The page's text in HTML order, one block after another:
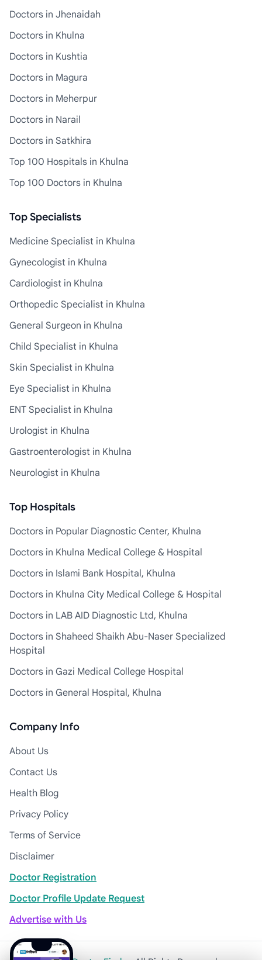
Doctors in Jhenaidah
Doctors in Khulna
Doctors in Kushtia
Doctors in Magura
Doctors in Meherpur
Doctors in Narail
Doctors in Satkhira
Top 100 Hospitals in Khulna
Top 100 Doctors in Khulna
Top Specialists
Medicine Specialist in Khulna
Gynecologist in Khulna
Cardiologist in Khulna
Orthopedic Specialist in Khulna
General Surgeon in Khulna
Child Specialist in Khulna
Skin Specialist in Khulna
Eye Specialist in Khulna
ENT Specialist in Khulna
Urologist in Khulna
Gastroenterologist in Khulna
Neurologist in Khulna
Top Hospitals
Doctors in Popular Diagnostic Center, Khulna
Doctors in Khulna Medical College & Hospital
Doctors in Islami Bank Hospital, Khulna
Doctors in Khulna City Medical College & Hospital
Doctors in LAB AID Diagnostic Ltd, Khulna
Doctors in Shaheed Shaikh Abu-Naser Specialized
Hospital
Doctors in Gazi Medical College Hospital
Doctors in General Hospital, Khulna
Company Info
About Us
Contact Us
Health Blog
Privacy Policy
Terms of Service
Disclaimer
Doctor Registration
Doctor Profile Update Request
Advertise with Us